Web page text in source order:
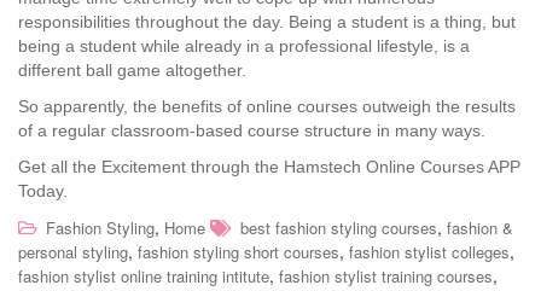
responsibilities throughout the day. Being a student is a thing, but
being a student while already in a professional lifestyle, is a
different ball game altogether.
So apparently, the benefits of online courses outweigh the results
of a regular classroom-based course structure in many ways.
Get all the Excitement through the Hamstech Online Courses APP
Today.
Fashion Styling, Home best fashion styling courses, fashion &
personal styling, fashion styling short courses, fashion stylist colleges,
fashion stylist online training intitute, fashion stylist training courses,